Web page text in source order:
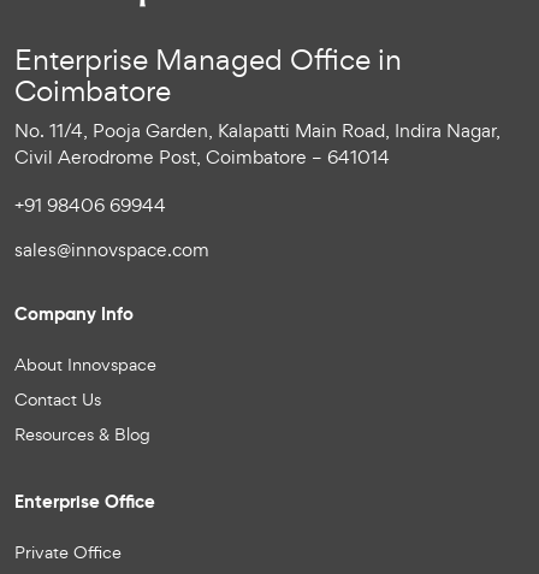
Enterprise Managed Office in
Coimbatore
No. 11/4, Pooja Garden, Kalapatti Main Road, Indira Nagar,
Civil Aerodrome Post, Coimbatore – 641014
+91 98406 69944
sales@innovspace.com
Company Info
About Innovspace
Contact Us
Resources & Blog
Enterprise Office
Private Office